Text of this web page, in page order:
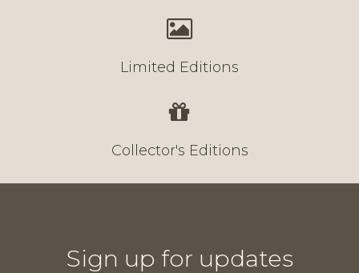
Limited Editions
Collector's Editions
Sign up for updates